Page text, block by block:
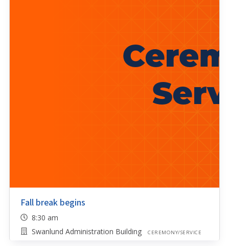
Fall break begins
8:30 am
Swanlund Administration Building
CEREMONY/SERVICE